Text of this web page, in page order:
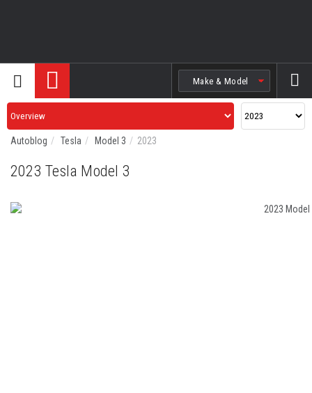
Autoblog Tesla Model 3 2023
2023 Tesla Model 3